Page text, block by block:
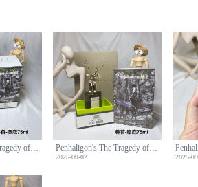
Penhaligon's The Tragedy of Lord George Eau de Parfum - 75ml
2025-09-02 2025-